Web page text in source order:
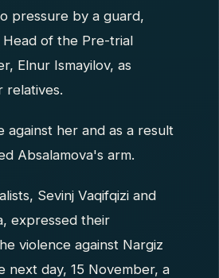
pressure by a guard,
Head of the Pre-trial
Elnur Ismayilov, as
relatives.
against her and as a result
Absalamova's arm.
Sevinj Vaqifqizi and
expressed their
violence against Nargiz
next day, 15 November, a